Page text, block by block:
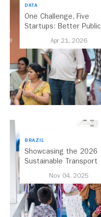
DATA
One Challenge, Five
Startups: Better Public
Apr 21, 2026
BRAZIL
Showcasing the 2026
Sustainable Transport
Nov 04, 2025